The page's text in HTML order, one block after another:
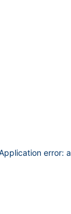
error: a